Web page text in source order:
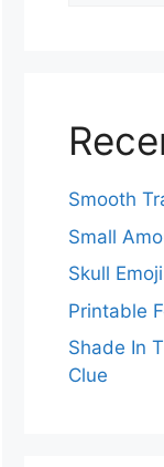
Smooth
Small
Skull
Printable
Shade In
Clue